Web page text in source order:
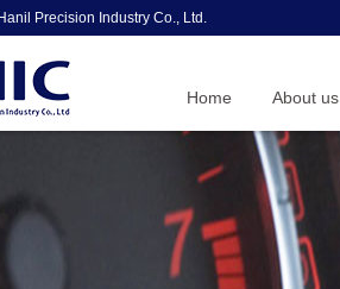
Precision Industry Co., Ltd.
Home About us